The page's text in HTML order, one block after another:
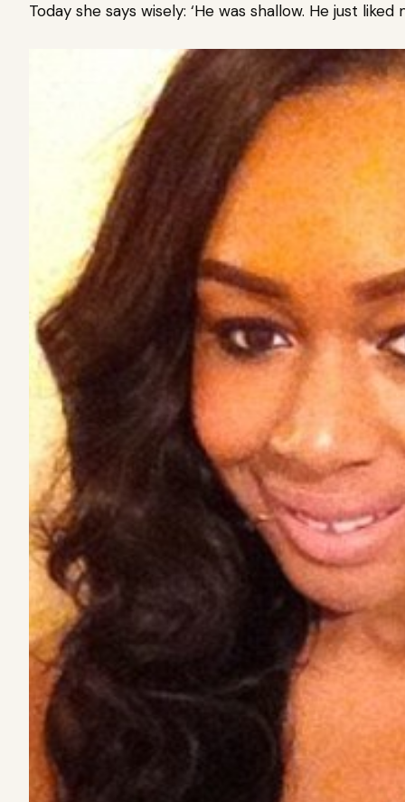
Today she says wisely: ‘He was shallow. He just